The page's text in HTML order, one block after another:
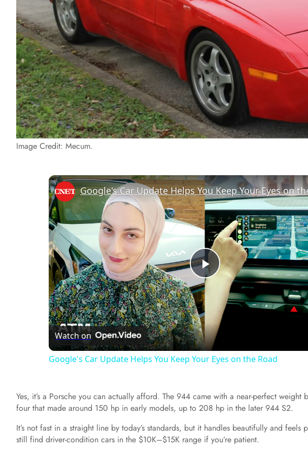
Image Credit: Mecum.
P
l
a
V
i
Watch on
Google's Car Update Helps You Keep Your Eyes on the Road
Yes, it’s a Porsche you can actually afford. The 944 came with a near-perfect
four that made around 150 hp in early models, up to 208 hp in the later 944 S2.
It’s not fast in a straight line by today’s standards, but it handles beautifully and
still find driver-condition cars in the $10K–$15K range if you’re patient.